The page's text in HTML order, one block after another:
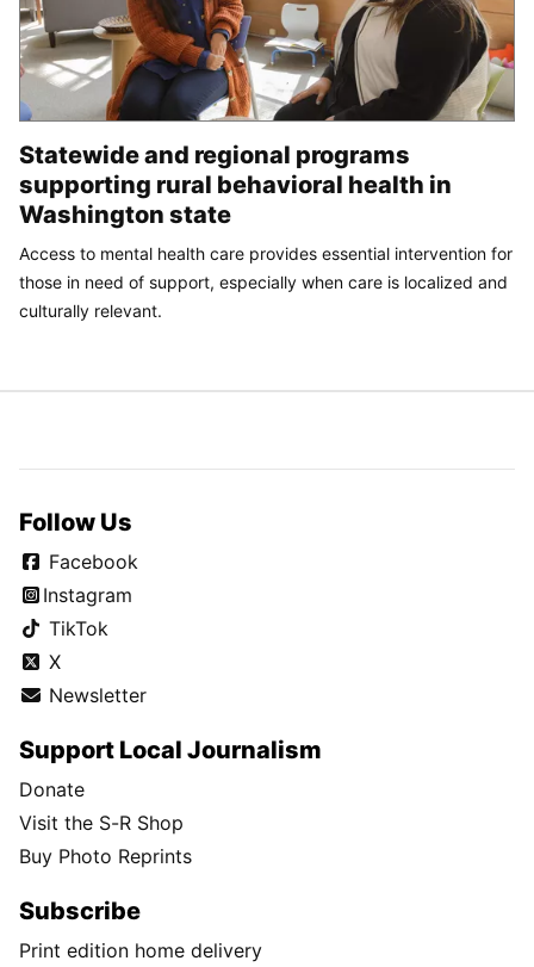
Statewide and regional programs
supporting rural behavioral health in
Washington state
Access to mental health care provides essential intervention for
those in need of support, especially when care is localized and
culturally relevant.
Follow Us
Facebook
Instagram
TikTok
X
Newsletter
Support Local Journalism
Donate
Visit the S-R Shop
Buy Photo Reprints
Subscribe
Print edition home delivery